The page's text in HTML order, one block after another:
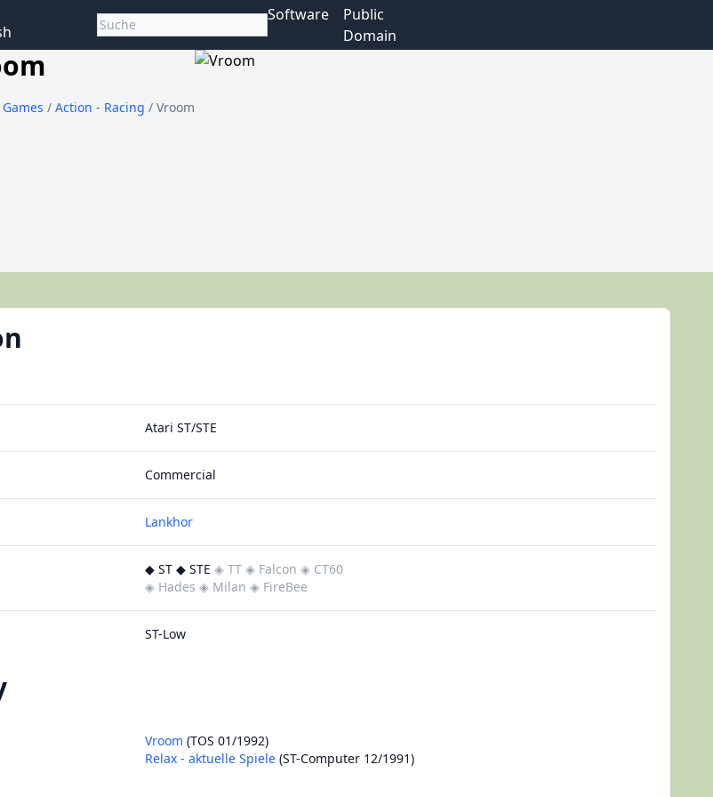
Software
Public
Domain
Games/Action - Racing/ Vroom
Atari ST/STE
Commercial
Lankhor
◆ ST ◆ STE ◈ TT ◈ Falcon ◈ CT60
◈ Hades ◈ Milan ◈ FireBee
ST-Low
Vroom (TOS 01/1992)
Relax - aktuelle Spiele (ST-Computer 12/1991)